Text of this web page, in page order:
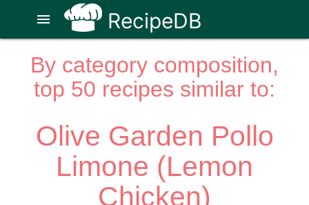
RecipeDB
menu
By category composition,
top 50 recipes similar to:
Olive Garden Pollo
Limone (Lemon
Chicken)